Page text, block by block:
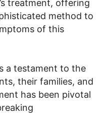
treatment, offering
method to
of this
a testament to the
their families, and
has been pivotal